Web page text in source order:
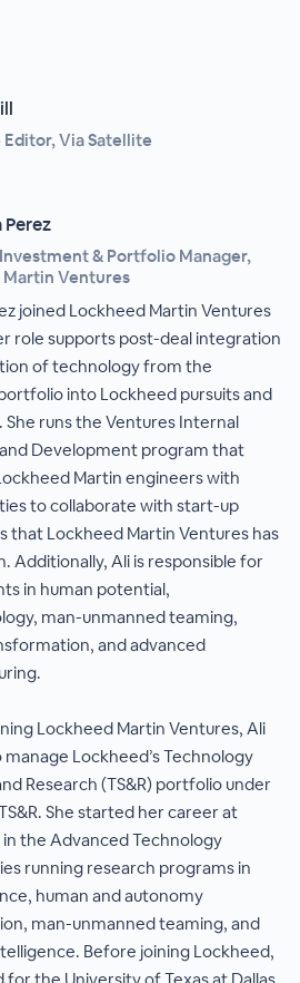
Via Satellite
Perez
& Portfolio Manager,
Martin Ventures
joined Lockheed Martin Ventures
role supports post-deal integration
of technology from the
into Lockheed pursuits and
She runs the Ventures Internal
Development program that
Martin engineers with
to collaborate with start-up
that Lockheed Martin Ventures has
Additionally, Ali is responsible for
in human potential,
man-unmanned teaming,
and advanced
Lockheed Martin Ventures, Ali
Lockheed’s Technology
Research (TS&R) portfolio under
She started her career at
the Advanced Technology
running research programs in
human and autonomy
man-unmanned teaming, and
Before joining Lockheed,